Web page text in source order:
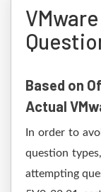
Based on
Actual
In order to
question
attempting